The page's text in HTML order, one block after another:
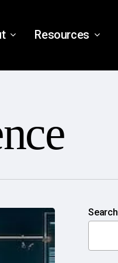
Resources
Search